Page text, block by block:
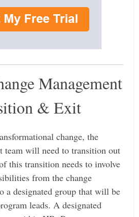
Management
& Exit
change, the
team will need to transition out
this transition needs to involve
from the change
a designated group that will be
leads. A designated